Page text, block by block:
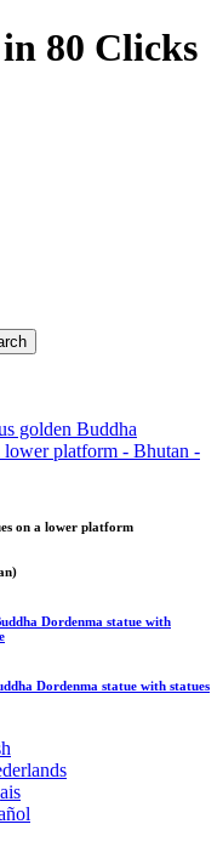
80 Clicks
on a lower platform
Dordenma statue with
Dordenma statue with statues